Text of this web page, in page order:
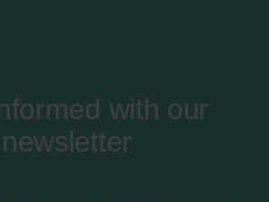
with our
newsletter